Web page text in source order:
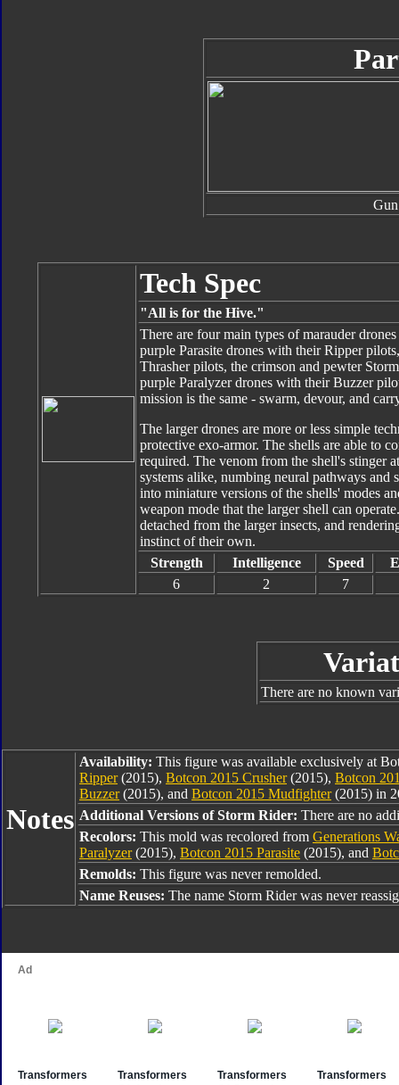
Gun
Tech Spec
"All is for the Hive."
There are four main types of marauder
purple Parasite drones with their Ripper
Thrasher pilots, the crimson and pewter
purple Paralyzer drones with their Buzzer
mission is the same - swarm, devour, and
The larger drones are more or less simple
protective exo-armor. The shells are able to
required. The venom from the shell's stinger
systems alike, numbing neural pathways
into miniature versions of the shells' modes
weapon mode that the larger shell can
detached from the larger insects, and
instinct of their own.
Strength
Intelligence Speed
6
2 7
There are no known
Notes
Availability: This figure was available exclusively at
Ripper(2015), Botcon 2015 Crusher(2015), Botcon
Buzzer(2015), and Botcon 2015 Mudfighter(2015) in
Additional Versions of Storm Rider: There are no
Recolors: This mold was recolored from Generations
Paralyzer(2015), Botcon 2015 Parasite (2015), and
Remolds: This figure was never remolded.
Name Reuses: The name Storm Rider was never